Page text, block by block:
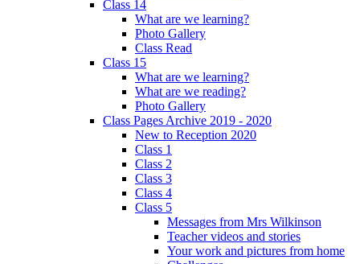
Class 14
What are we learning?
Photo Gallery
Class Read
Class 15
What are we learning?
What are we reading?
Photo Gallery
Class Pages Archive 2019 - 2020
New to Reception 2020
Class 1
Class 2
Class 3
Class 4
Class 5
Messages from Mrs Wilkinson
Teacher videos and stories
Your work and pictures from home